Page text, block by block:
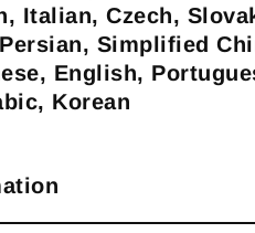
Italian, Czech,
Simplified
English,
Korean